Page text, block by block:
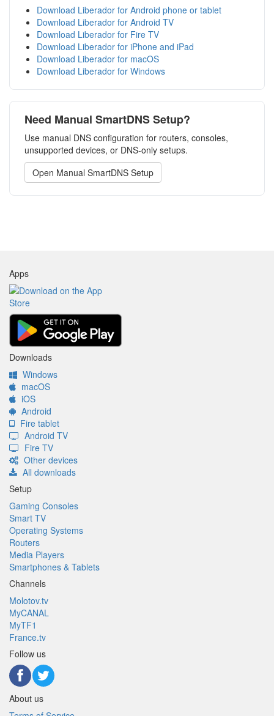
Download Liberador for Android phone or tablet
Download Liberador for Android TV
Download Liberador for Fire TV
Download Liberador for iPhone and iPad
Download Liberador for macOS
Download Liberador for Windows
Need Manual SmartDNS Setup?
Use manual DNS configuration for routers, consoles,
unsupported devices, or DNS-only setups.
Open Manual SmartDNS Setup
Apps
Downloads
Windows
macOS
iOS
Android
Fire tablet
Android TV
Fire TV
Other devices
All downloads
Setup
Gaming Consoles
Smart TV
Operating Systems
Routers
Media Players
Smartphones & Tablets
Channels
Molotov.tv
MyCANAL
MyTF1
France.tv
Follow us
About us